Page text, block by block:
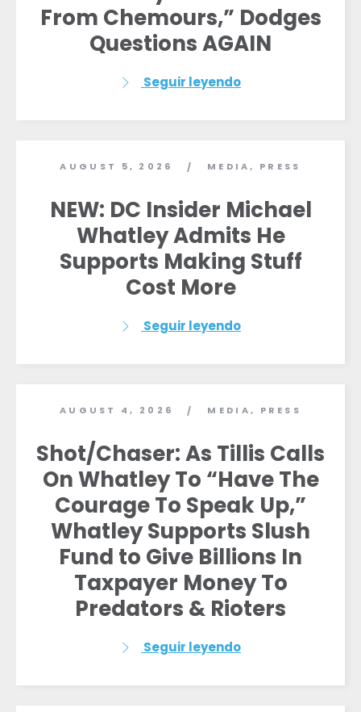
Inicio
Shop
Trabaja con nosotros
Su fiesta
Vote
From Chemours,” Dodges
Questions AGAIN
Seguir leyendo
AUGUST 5, 2026 / MEDIA, PRESS
NEW: DC Insider Michael
Whatley Admits He
Supports Making Stuff
Cost More
Seguir leyendo
AUGUST 4, 2026 / MEDIA, PRESS
Shot/Chaser: As Tillis Calls
On Whatley To “Have The
Courage To Speak Up,”
Whatley Supports Slush
Fund to Give Billions In
Taxpayer Money To
Predators & Rioters
Seguir leyendo